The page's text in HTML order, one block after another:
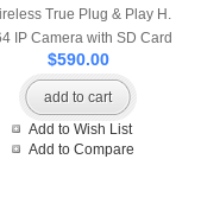
True Plug & Play H.
IP Camera with SD Card
Slot Motion Detection Snap
and Built-in Microphone
Professional App Available
for iPhone Android and
Phone View Mobile
$590.00
add to cart
Add to Wish List
Add to Compare